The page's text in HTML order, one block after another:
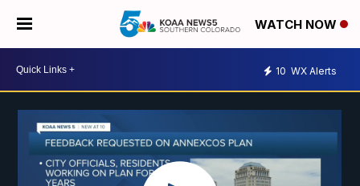
WATCH NOW
10 WX Alerts